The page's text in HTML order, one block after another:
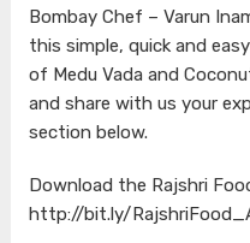
Bombay Chef – Varun
this simple, quick and
of Medu Vada and
and share with us your
section below.
Download the Rajshri
http://bit.ly/